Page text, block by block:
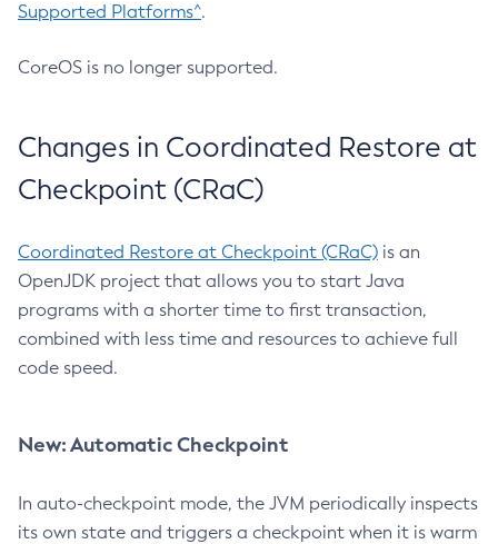
Supported Platforms^.
CoreOS is no longer supported.
Changes in Coordinated Restore at
Checkpoint (CRaC)
Coordinated Restore at Checkpoint (CRaC) is an
OpenJDK project that allows you to start Java
programs with a shorter time to first transaction,
combined with less time and resources to achieve full
code speed.
New: Automatic Checkpoint
In auto-checkpoint mode, the JVM periodically inspects
its own state and triggers a checkpoint when it is warm